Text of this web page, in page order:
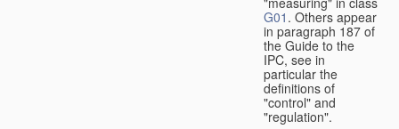
G01 . Others appear
in paragraph 187 of
the Guide to the
IPC, see in
particular the
definitions of
"control" and
"regulation".